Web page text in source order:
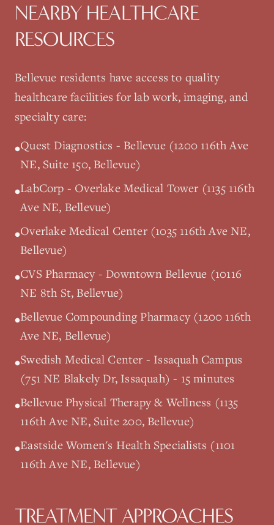
NEARBY HEALTHCARE
RESOURCES
Bellevue residents have access to quality
healthcare facilities for lab work, imaging, and
specialty care:
•Quest Diagnostics - Bellevue (1200 116th Ave
NE, Suite 150, Bellevue)
•LabCorp - Overlake Medical Tower (1135 116th
Ave NE, Bellevue)
•Overlake Medical Center (1035 116th Ave NE,
Bellevue)
•CVS Pharmacy - Downtown Bellevue (10116
NE 8th St, Bellevue)
•Bellevue Compounding Pharmacy (1200 116th
Ave NE, Bellevue)
•Swedish Medical Center - Issaquah Campus
(751 NE Blakely Dr, Issaquah) - 15 minutes
•Bellevue Physical Therapy & Wellness (1135
116th Ave NE, Suite 200, Bellevue)
•Eastside Women's Health Specialists (1101
116th Ave NE, Bellevue)
TREATMENT APPROACHES